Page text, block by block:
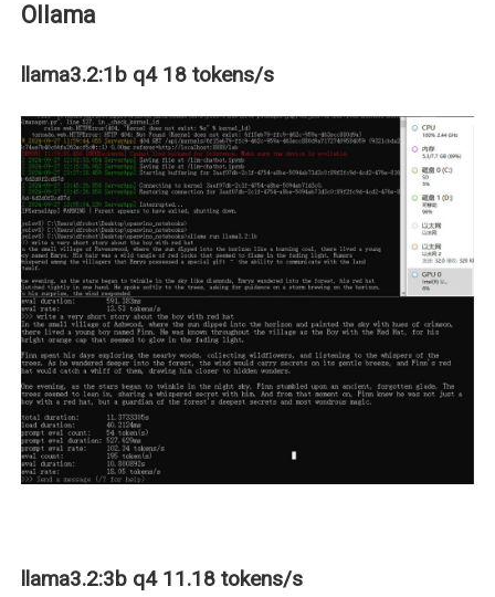
Ollama
llama3.2:1b q4 18 tokens/s
llama3.2:3b q4 11.18 tokens/s